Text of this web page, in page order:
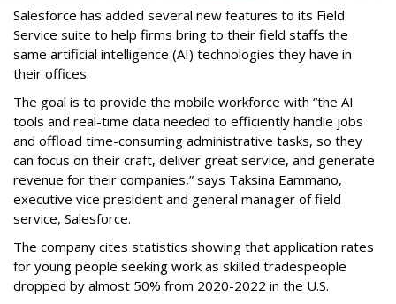
Salesforce has added several new features to its Field
Service suite to help firms bring to their field staffs the
same artificial intelligence (AI) technologies they have in
their offices.
The goal is to provide the mobile workforce with “the AI
tools and real-time data needed to efficiently handle jobs
and offload time-consuming administrative tasks, so they
can focus on their craft, deliver great service, and generate
revenue for their companies,” says Taksina Eammano,
executive vice president and general manager of field
service, Salesforce.
The company cites statistics showing that application rates
for young people seeking work as skilled tradespeople
dropped by almost 50% from 2020-2022 in the U.S.